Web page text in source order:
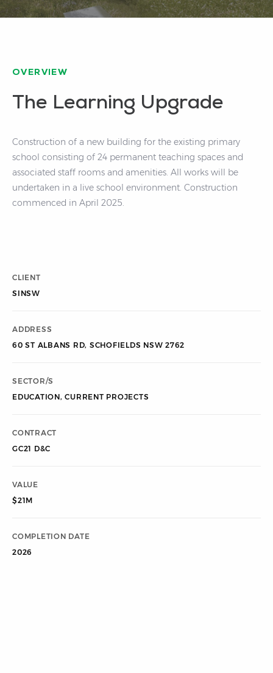
OVERVIEW
The Learning Upgrade
Construction of a new building for the existing primary
school consisting of 24 permanent teaching spaces and
associated staff rooms and amenities. All works will be
undertaken in a live school environment. Construction
commenced in April 2025.
CLIENT
SINSW
ADDRESS
60 ST ALBANS RD, SCHOFIELDS NSW 2762
SECTOR/S
EDUCATION,CURRENT PROJECTS
CONTRACT
GC21 D&C
VALUE
$21M
COMPLETION DATE
2026